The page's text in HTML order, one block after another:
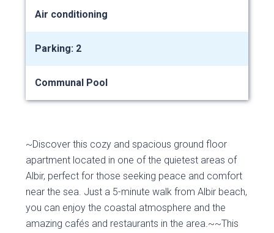
Air conditioning
Parking: 2
Communal Pool
~Discover this cozy and spacious ground floor
apartment located in one of the quietest areas of
Albir, perfect for those seeking peace and comfort
near the sea. Just a 5-minute walk from Albir beach,
you can enjoy the coastal atmosphere and the
amazing cafés and restaurants in the area.~~This